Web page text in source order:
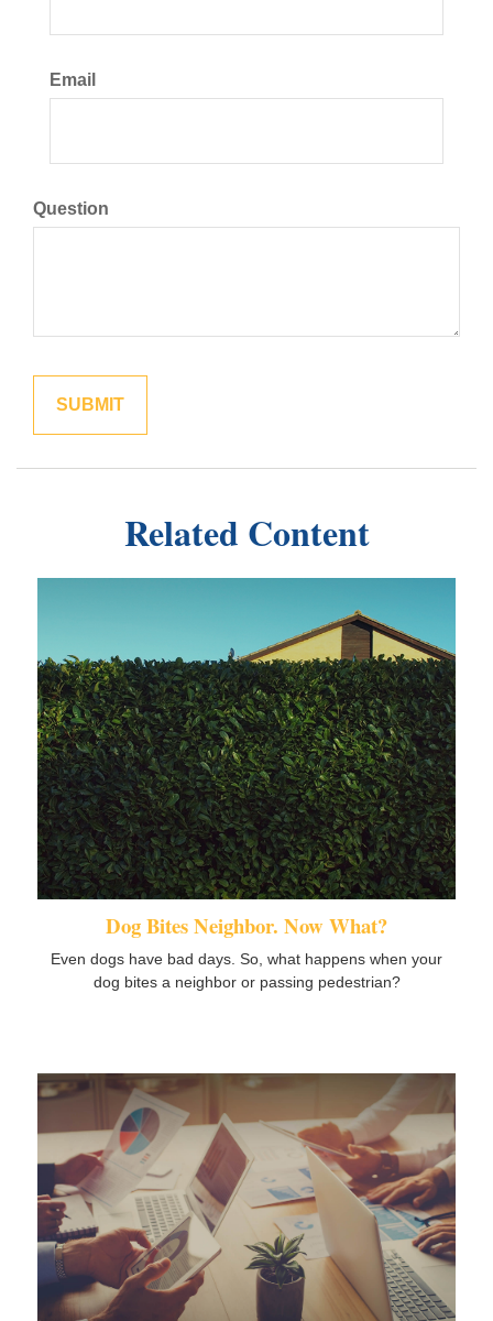
Email
Question
Related Content
Dog Bites Neighbor. Now What?
Even dogs have bad days. So, what happens when your
dog bites a neighbor or passing pedestrian?